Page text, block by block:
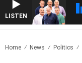
LISTEN
Home News Politics